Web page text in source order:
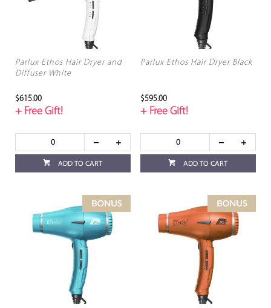
Parlux Ethos Hair Dryer and
Diffuser White
$615.00
+ Free Gift!
ADD TO CART
Parlux Ethos Hair Dryer Black
$595.00
+ Free Gift!
ADD TO CART